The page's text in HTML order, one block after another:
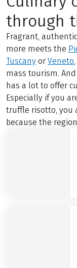
through
Fragrant,
more meets the
Tuscany or Veneto
mass tourism.
has a lot to offer
Especially if you
truffle risotto, you
because the